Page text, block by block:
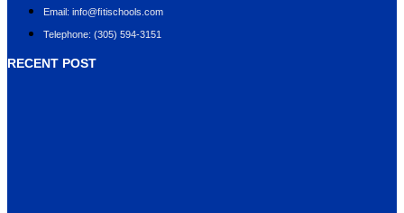
Email: info@ﬁtischools.com
Telephone: (305) 594-3151
RECENT POST